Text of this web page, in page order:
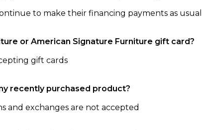
to make their financing payments as usual
or American Signature Furniture gift card?
gift cards
recently purchased product?
and exchanges are not accepted